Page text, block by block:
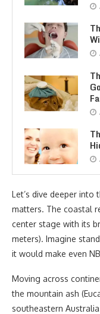
Let’s dive deeper
matters. The coastal
center stage with its
meters). Imagine
it would make even
Moving across
the mountain ash
southeastern